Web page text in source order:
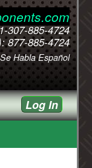
307-885-4724
877-885-4724
Se Habla Español
Log In